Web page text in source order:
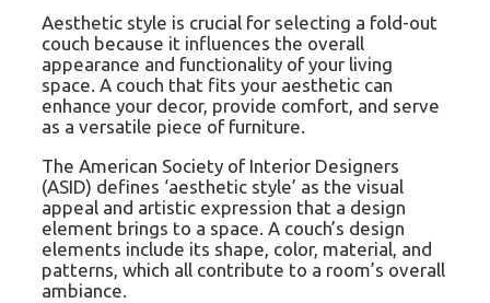
Aesthetic style is crucial for selecting a fold-out
couch because it influences the overall
appearance and functionality of your living
space. A couch that fits your aesthetic can
enhance your decor, provide comfort, and serve
as a versatile piece of furniture.
The American Society of Interior Designers
(ASID) defines ‘aesthetic style’ as the visual
appeal and artistic expression that a design
element brings to a space. A couch’s design
elements include its shape, color, material, and
patterns, which all contribute to a room’s overall
ambiance.